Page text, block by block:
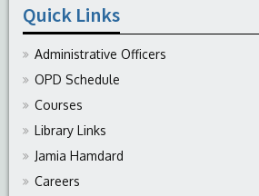
Quick Links
Administrative Officers
OPD Schedule
Courses
Library Links
Jamia Hamdard
Careers